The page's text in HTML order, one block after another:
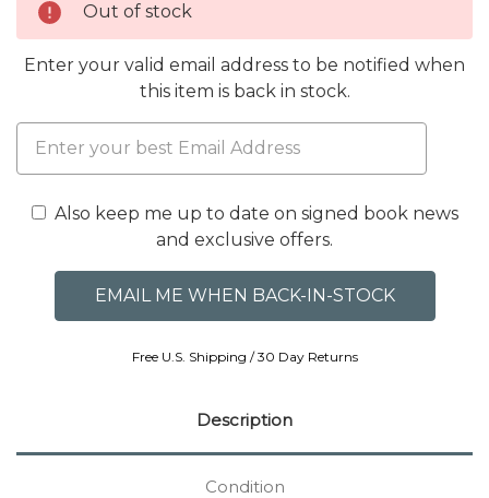
Out of stock
Enter your valid email address to be notified when
this item is back in stock.
Also keep me up to date on signed book news
and exclusive offers.
Free U.S. Shipping / 30 Day Returns
Description
Condition